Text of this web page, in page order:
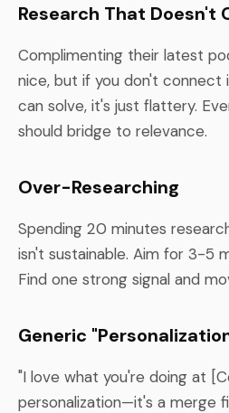
Research That Doesn't
Complimenting their latest
nice, but if you don't connect
can solve, it's just flattery.
should bridge to relevance.
Over-Researching
Spending 20 minutes
isn't sustainable. Aim for 3-5
Find one strong signal and
Generic
"I love what you're doing at
personalization—it's a merge